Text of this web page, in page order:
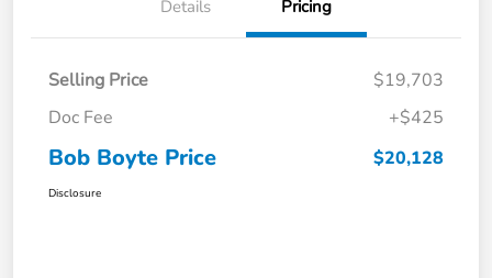
Details Pricing
Selling Price
$19,703
Doc Fee
+$425
Bob Boyte Price $20,128
Disclosure